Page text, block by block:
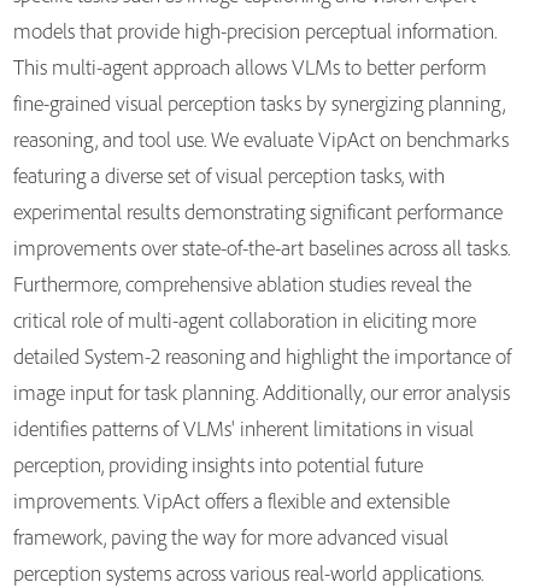
models that provide high-precision perceptual information.
This multi-agent approach allows VLMs to better perform
fine-grained visual perception tasks by synergizing planning,
reasoning, and tool use. We evaluate VipAct on benchmarks
featuring a diverse set of visual perception tasks, with
experimental results demonstrating significant performance
improvements over state-of-the-art baselines across all tasks.
Furthermore, comprehensive ablation studies reveal the
critical role of multi-agent collaboration in eliciting more
detailed System-2 reasoning and highlight the importance of
image input for task planning. Additionally, our error analysis
identifies patterns of VLMs' inherent limitations in visual
perception, providing insights into potential future
improvements. VipAct offers a flexible and extensible
framework, paving the way for more advanced visual
perception systems across various real-world applications.